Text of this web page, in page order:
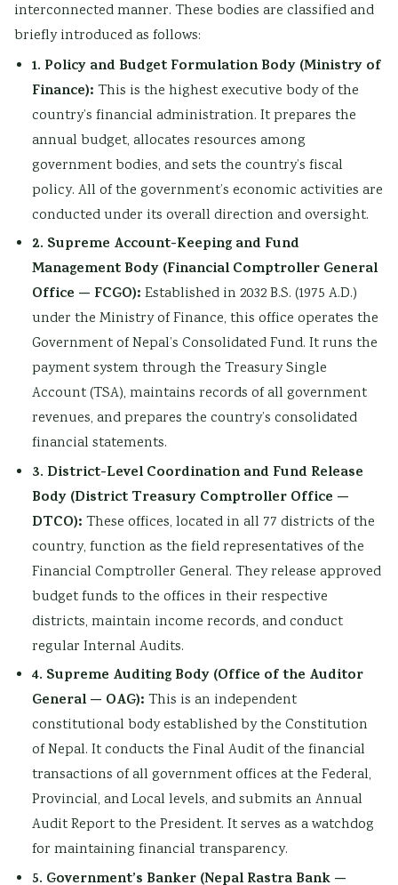
interconnected manner. These bodies are classified and
briefly introduced as follows:
1. Policy and Budget Formulation Body (Ministry of
Finance): This is the highest executive body of the
country’s financial administration. It prepares the
annual budget, allocates resources among
government bodies, and sets the country’s fiscal
policy. All of the government’s economic activities are
conducted under its overall direction and oversight.
2. Supreme Account-Keeping and Fund
Management Body (Financial Comptroller General
Office — FCGO): Established in 2032 B.S. (1975 A.D.)
under the Ministry of Finance, this office operates the
Government of Nepal’s Consolidated Fund. It runs the
payment system through the Treasury Single
Account (TSA), maintains records of all government
revenues, and prepares the country’s consolidated
financial statements.
3. District-Level Coordination and Fund Release
Body (District Treasury Comptroller Office —
DTCO): These offices, located in all 77 districts of the
country, function as the field representatives of the
Financial Comptroller General. They release approved
budget funds to the offices in their respective
districts, maintain income records, and conduct
regular Internal Audits.
4. Supreme Auditing Body (Office of the Auditor
General — OAG): This is an independent
constitutional body established by the Constitution
of Nepal. It conducts the Final Audit of the financial
transactions of all government offices at the Federal,
Provincial, and Local levels, and submits an Annual
Audit Report to the President. It serves as a watchdog
for maintaining financial transparency.
5. Government’s Banker (Nepal Rastra Bank —